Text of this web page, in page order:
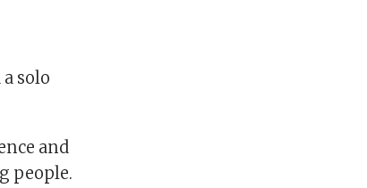
solo
and
people.